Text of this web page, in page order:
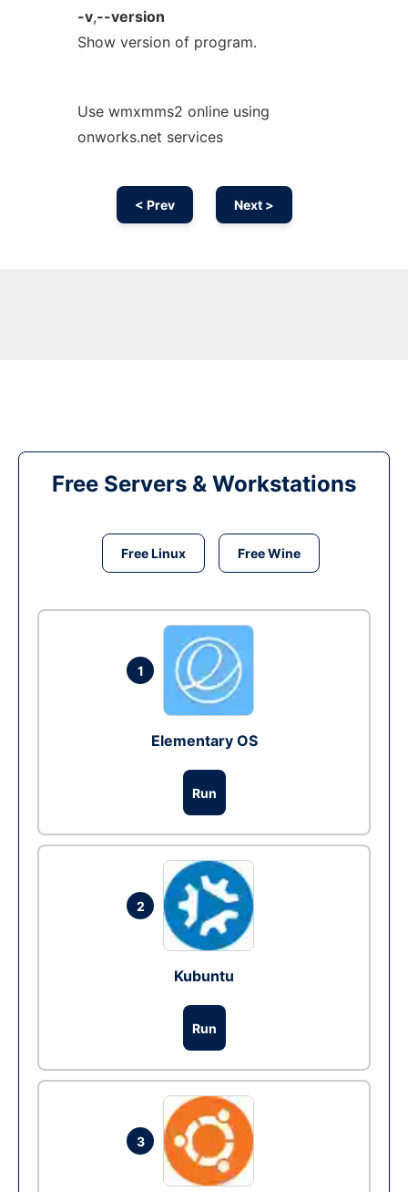
-v,--version
Show version of program.
Use wmxmms2 online using
onworks.net services
< Prev Next >
Free Servers & Workstations
Free Linux Free Wine
1
Elementary OS
Run
2
Kubuntu
Run
3